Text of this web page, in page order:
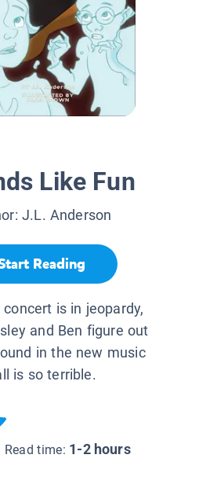
Like Fun
J.L. Anderson
Reading
is in jeopardy,
and Ben figure out
in the new music
is so terrible.
Read time: 1-2 hours